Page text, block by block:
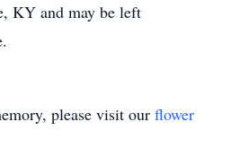
KY and may be left
please visit our flower